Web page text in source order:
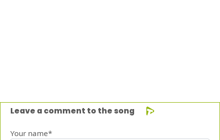
Leave a comment to the song
Your name*